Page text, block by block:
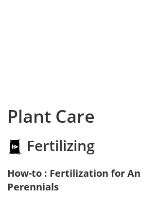
Plant Care
Fertilizing
How-to : Fertilization for
Perennials